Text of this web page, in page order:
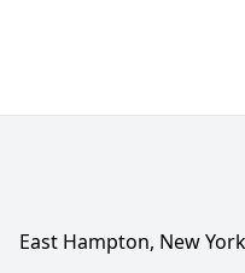
East Hampton, New York